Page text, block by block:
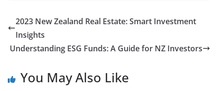
2023 New Zealand Real Estate: Smart Investment
Insights
Understanding ESG Funds: A Guide for NZ Investors
You May Also Like